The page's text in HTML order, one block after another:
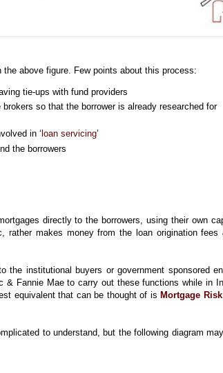
above figure. Few points about this process:
tie-ups with fund providers
so that the borrower is already researched for
in ‘ loan servicing’
the borrowers
directly to the borrowers, using their own
rather makes money from the loan origination fees
institutional buyers or government sponsored
& Fannie Mae to carry out these functions while in
equivalent that can be thought of is Mortgage
to understand, but the following diagram